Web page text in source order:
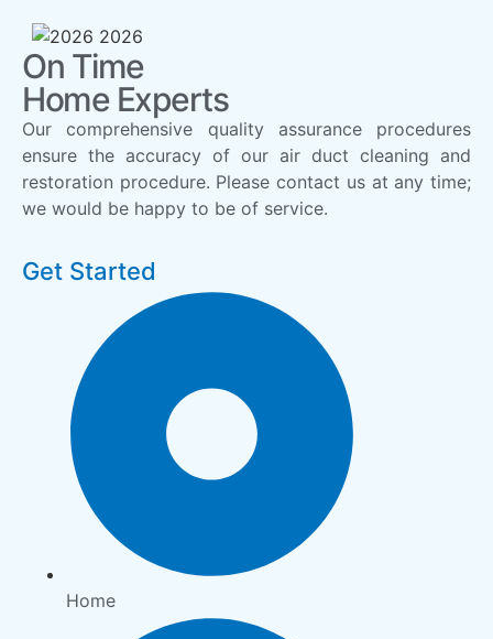
On Time
Home Experts
Our comprehensive quality assurance procedures
ensure the accuracy of our air duct cleaning and
restoration procedure. Please contact us at any time;
we would be happy to be of service.
Get Started
Home